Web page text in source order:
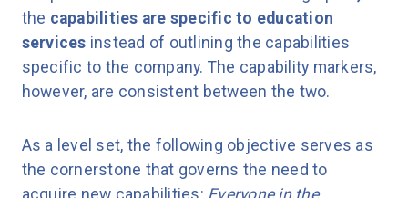
the capabilities are specific to education
services instead of outlining the capabilities
specific to the company. The capability markers,
however, are consistent between the two.
As a level set, the following objective serves as
the cornerstone that governs the need to
acquire new capabilities: Everyone in the